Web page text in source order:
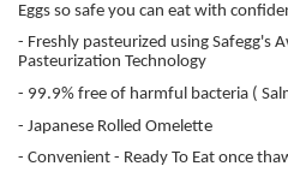
Eggs so safe you can eat with
- Freshly pasteurized using Safegg's
Pasteurization Technology
- 99.9% free of harmful bacteria (
- Japanese Rolled Omelette
- Convenient - Ready To Eat once